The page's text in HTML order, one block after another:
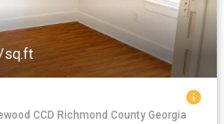
sq.ft
CCD Richmond County Georgia